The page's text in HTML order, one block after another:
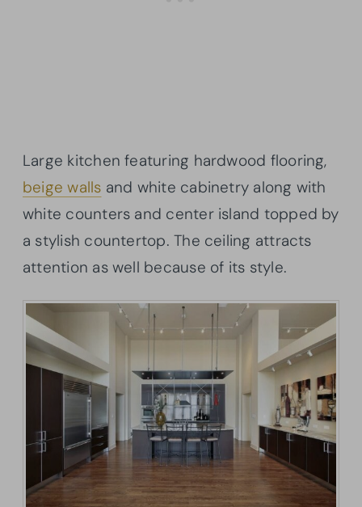
Large kitchen featuring hardwood flooring,
beige walls and white cabinetry along with
white counters and center island topped by
a stylish countertop. The ceiling attracts
attention as well because of its style.